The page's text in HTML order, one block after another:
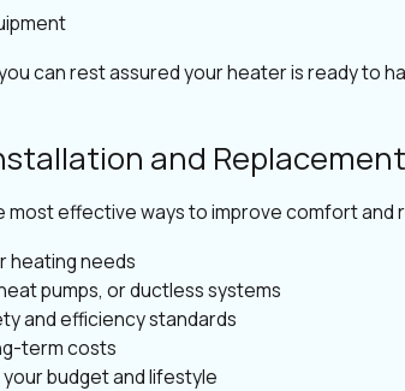
can rest assured your heater is ready to
and Replacement
effective ways to improve comfort and
heating needs
pumps, or ductless systems
and efficiency standards
term costs
budget and lifestyle